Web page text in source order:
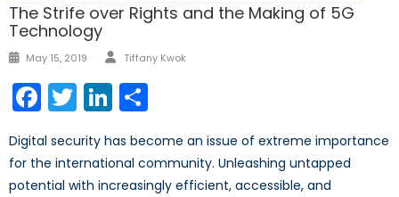
The Strife over Rights and the Making of 5G
Technology
Posted
May 15, 2019 Author
Tiffany Kwok
Facebook
TwitterLinkedIn
Digital security has become an issue of extreme importance
for the international community. Unleashing untapped
potential with increasingly efficient, accessible, and